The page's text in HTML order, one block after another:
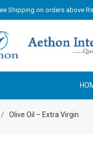
Shipping on orders above
Olive Oil – Extra Virgin